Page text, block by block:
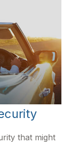
that might